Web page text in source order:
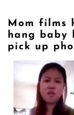
Mom films
hang baby
pick up